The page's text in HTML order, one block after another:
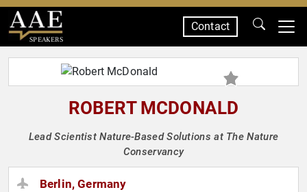
SPEAKERS
Contact
ROBERT MCDONALD
Lead Scientist Nature-Based Solutions at The Nature
Conservancy
Berlin, Germany